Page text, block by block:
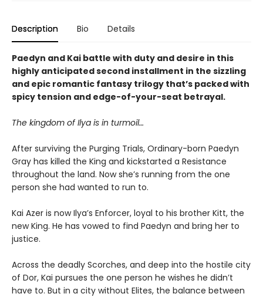
Description Bio Details
Paedyn and Kai battle with duty and desire in this
highly anticipated second installment in the sizzling
and epic romantic fantasy trilogy that’s packed with
spicy tension and edge-of-your-seat betrayal.
The kingdom of Ilya is in turmoil…
After surviving the Purging Trials, Ordinary-born Paedyn
Gray has killed the King and kickstarted a Resistance
throughout the land. Now she’s running from the one
person she had wanted to run to.
Kai Azer is now Ilya’s Enforcer, loyal to his brother Kitt, the
new King. He has vowed to find Paedyn and bring her to
justice.
Across the deadly Scorches, and deep into the hostile city
of Dor, Kai pursues the one person he wishes he didn’t
have to. But in a city without Elites, the balance between